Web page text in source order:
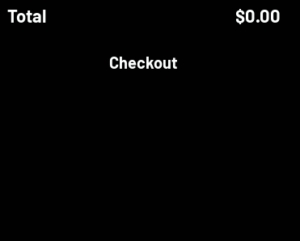
Total $0.00
Checkout